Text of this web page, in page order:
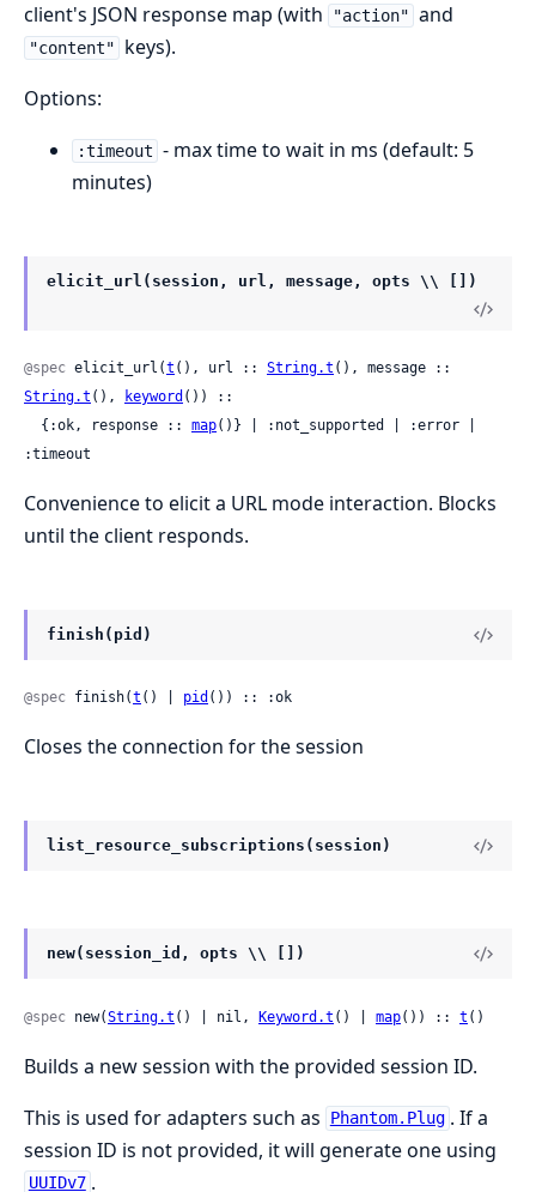
client's JSON response map (with
"action" and
"content"
keys).
Options:
:timeout - max time to wait in ms (default: 5
minutes)
elicit_url(session, url, message, opts \\ [])
@spec elicit_url(t (), url :: String.t
String.t (), keyword ()) ::
  {:ok, response ::
map()} | :not_supported | :error |
:timeout
Convenience to elicit a URL mode interaction. Blocks
until the client responds.
finish(pid)
@spec finish(t () | pid ()) :: :ok
Closes the connection for the session
list_resource_subscriptions(session)
new(session_id, opts \\ [])
@spec new(String.t () | nil, Keyword.t () | map()) :: t ()
Builds a new session with the provided session ID.
This is used for adapters such as
Phantom.Plug . If a
session ID is not provided, it will generate one using
UUIDv7 .